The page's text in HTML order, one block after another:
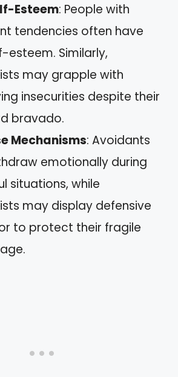
Esteem: People with
tendencies often have
esteem. Similarly,
may grapple with
insecurities despite their
bravado.
Mechanisms: Avoidants
emotionally during
situations, while
may display defensive
to protect their fragile